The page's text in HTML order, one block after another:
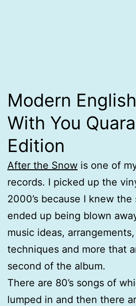
Modern
With You
Edition
After the Snow is one of
records. I picked up the
2000’s because I knew the
ended up being blown
music ideas,
techniques and more that
second of the album.
There are 80’s songs of
lumped in and then there